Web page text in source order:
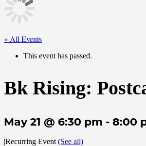
« All Events
This event has passed.
Bk Rising:
May 21 @ 6:30 pm - 8:00
|Recurring Event (See all)